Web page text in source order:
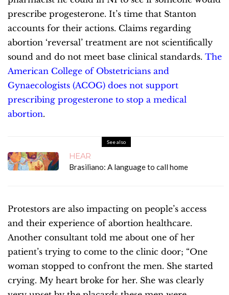
prescribe progesterone. It’s time that Stanton
accounts for their actions. Claims regarding
abortion ‘reversal’ treatment are not scientifically
sound and do not meet base clinical standards. The
American College of Obstetricians and
Gynaecologists (ACOG) does not support
prescribing progesterone to stop a medical
abortion.
See also
HEAR
Brasiliano: A language to call home
Protestors are also impacting on people’s access
and their experience of abortion healthcare.
Another consultant told me about one of her
patient’s trying to come to the clinic door; “One
woman stopped to confront the men. She started
crying. My heart broke for her. She was clearly